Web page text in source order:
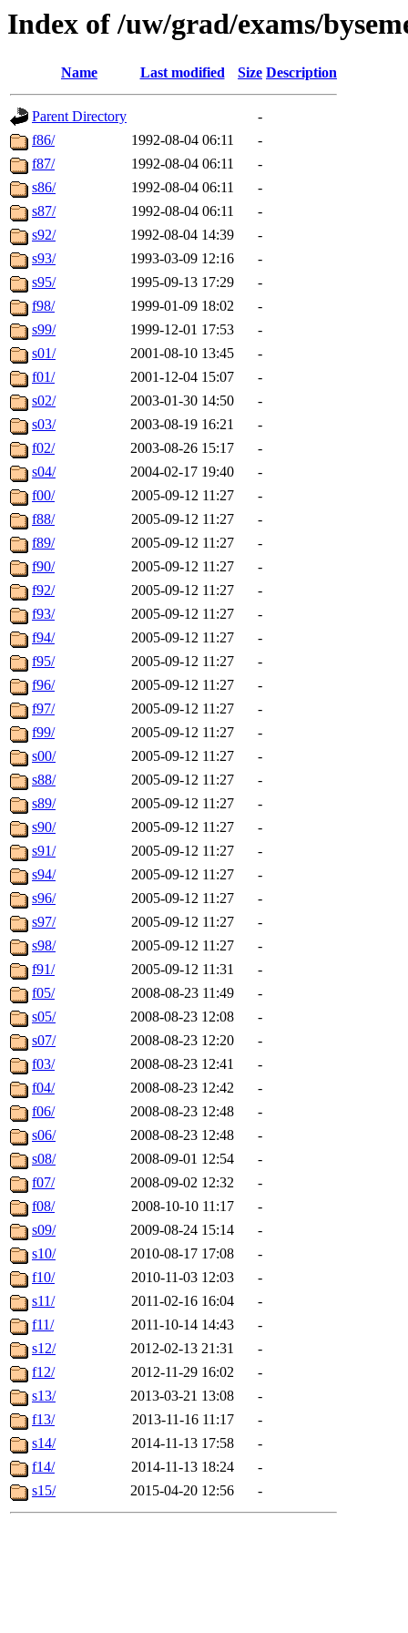
Index of /uw/grad/exams/
Name Last modified Size Description
Parent Directory
-
f86/
1992-08-04 06:11
-
f87/
1992-08-04 06:11
-
s86/
1992-08-04 06:11
-
s87/
1992-08-04 06:11
-
s92/
1992-08-04 14:39
-
s93/
1993-03-09 12:16
-
s95/
1995-09-13 17:29
-
f98/
1999-01-09 18:02
-
s99/
1999-12-01 17:53
-
s01/
2001-08-10 13:45
-
f01/
2001-12-04 15:07
-
s02/
2003-01-30 14:50
-
s03/
2003-08-19 16:21
-
f02/
2003-08-26 15:17
-
s04/
2004-02-17 19:40
-
f00/
2005-09-12 11:27
-
f88/
2005-09-12 11:27
-
f89/
2005-09-12 11:27
-
f90/
2005-09-12 11:27
-
f92/
2005-09-12 11:27
-
f93/
2005-09-12 11:27
-
f94/
2005-09-12 11:27
-
f95/
2005-09-12 11:27
-
f96/
2005-09-12 11:27
-
f97/
2005-09-12 11:27
-
f99/
2005-09-12 11:27
-
s00/
2005-09-12 11:27
-
s88/
2005-09-12 11:27
-
s89/
2005-09-12 11:27
-
s90/
2005-09-12 11:27
-
s91/
2005-09-12 11:27
-
s94/
2005-09-12 11:27
-
s96/
2005-09-12 11:27
-
s97/
2005-09-12 11:27
-
s98/
2005-09-12 11:27
-
f91/
2005-09-12 11:31
-
f05/
2008-08-23 11:49
-
s05/
2008-08-23 12:08
-
s07/
2008-08-23 12:20
-
f03/
2008-08-23 12:41
-
f04/
2008-08-23 12:42
-
f06/
2008-08-23 12:48
-
s06/
2008-08-23 12:48
-
s08/
2008-09-01 12:54
-
f07/
2008-09-02 12:32
-
f08/
2008-10-10 11:17
-
s09/
2009-08-24 15:14
-
s10/
2010-08-17 17:08
-
f10/
2010-11-03 12:03
-
s11/
2011-02-16 16:04
-
f11/
2011-10-14 14:43
-
s12/
2012-02-13 21:31
-
f12/
2012-11-29 16:02
-
s13/
2013-03-21 13:08
-
f13/
2013-11-16 11:17
-
s14/
2014-11-13 17:58
-
f14/
2014-11-13 18:24
-
s15/
2015-04-20 12:56 -